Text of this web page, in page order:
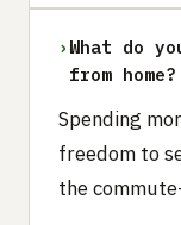
› What do
from home?
Spending
freedom to
the